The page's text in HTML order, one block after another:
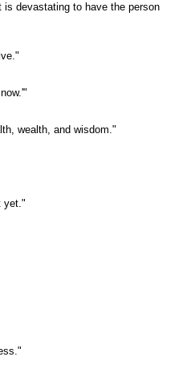
devastating to have the person
wealth, and wisdom."
yet."